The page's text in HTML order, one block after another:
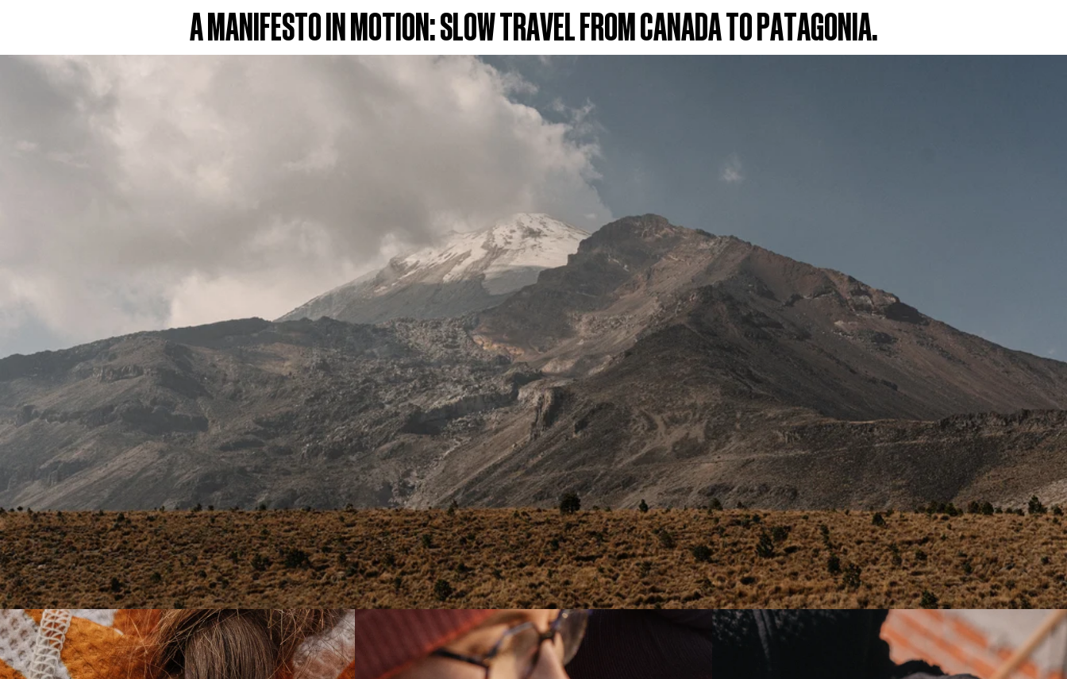
A MANIFESTO IN MOTION: SLOW TRAVEL FROM CANADA TO PATAGONIA.